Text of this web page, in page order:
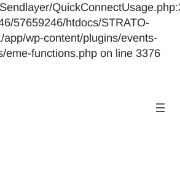
57659246/htdocs/STRATO-
wp-content/plugins/events-
eme-functions.php on line 3376